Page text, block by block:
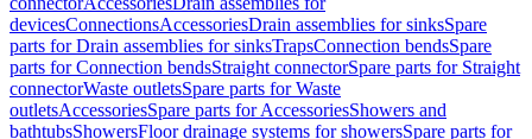
devicesConnectionsAccessoriesDrain assemblies for sinksSpare
parts for Drain assemblies for sinksTrapsConnection bendsSpare
parts for Connection bendsStraight connectorSpare parts for Straight
connectorWaste outletsSpare parts for Waste
outletsAccessoriesSpare parts for AccessoriesShowers and
bathtubsShowersFloor drainage systems for showersSpare parts for